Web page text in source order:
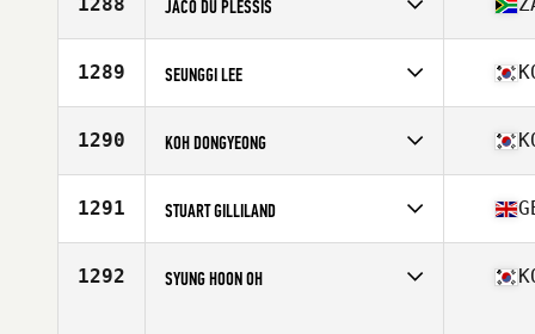
Age
JACO DU PLESSIS
Age
26
Stats
1289 SEUNGGI LEE
Affiliate
CrossFit Heli
Age
1290 KOH DONGYEONG
Affiliate
CrossFit Rikka
Age
1291 STUART GILLILAND
Affiliate
CrossFit Asphodel
Age
1292 SYUNG HOON OH